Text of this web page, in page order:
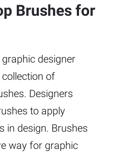
Brushes for
designer
of
Designers
to apply
in design. Brushes
way for graphic